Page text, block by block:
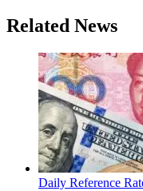
Related News
Daily Reference